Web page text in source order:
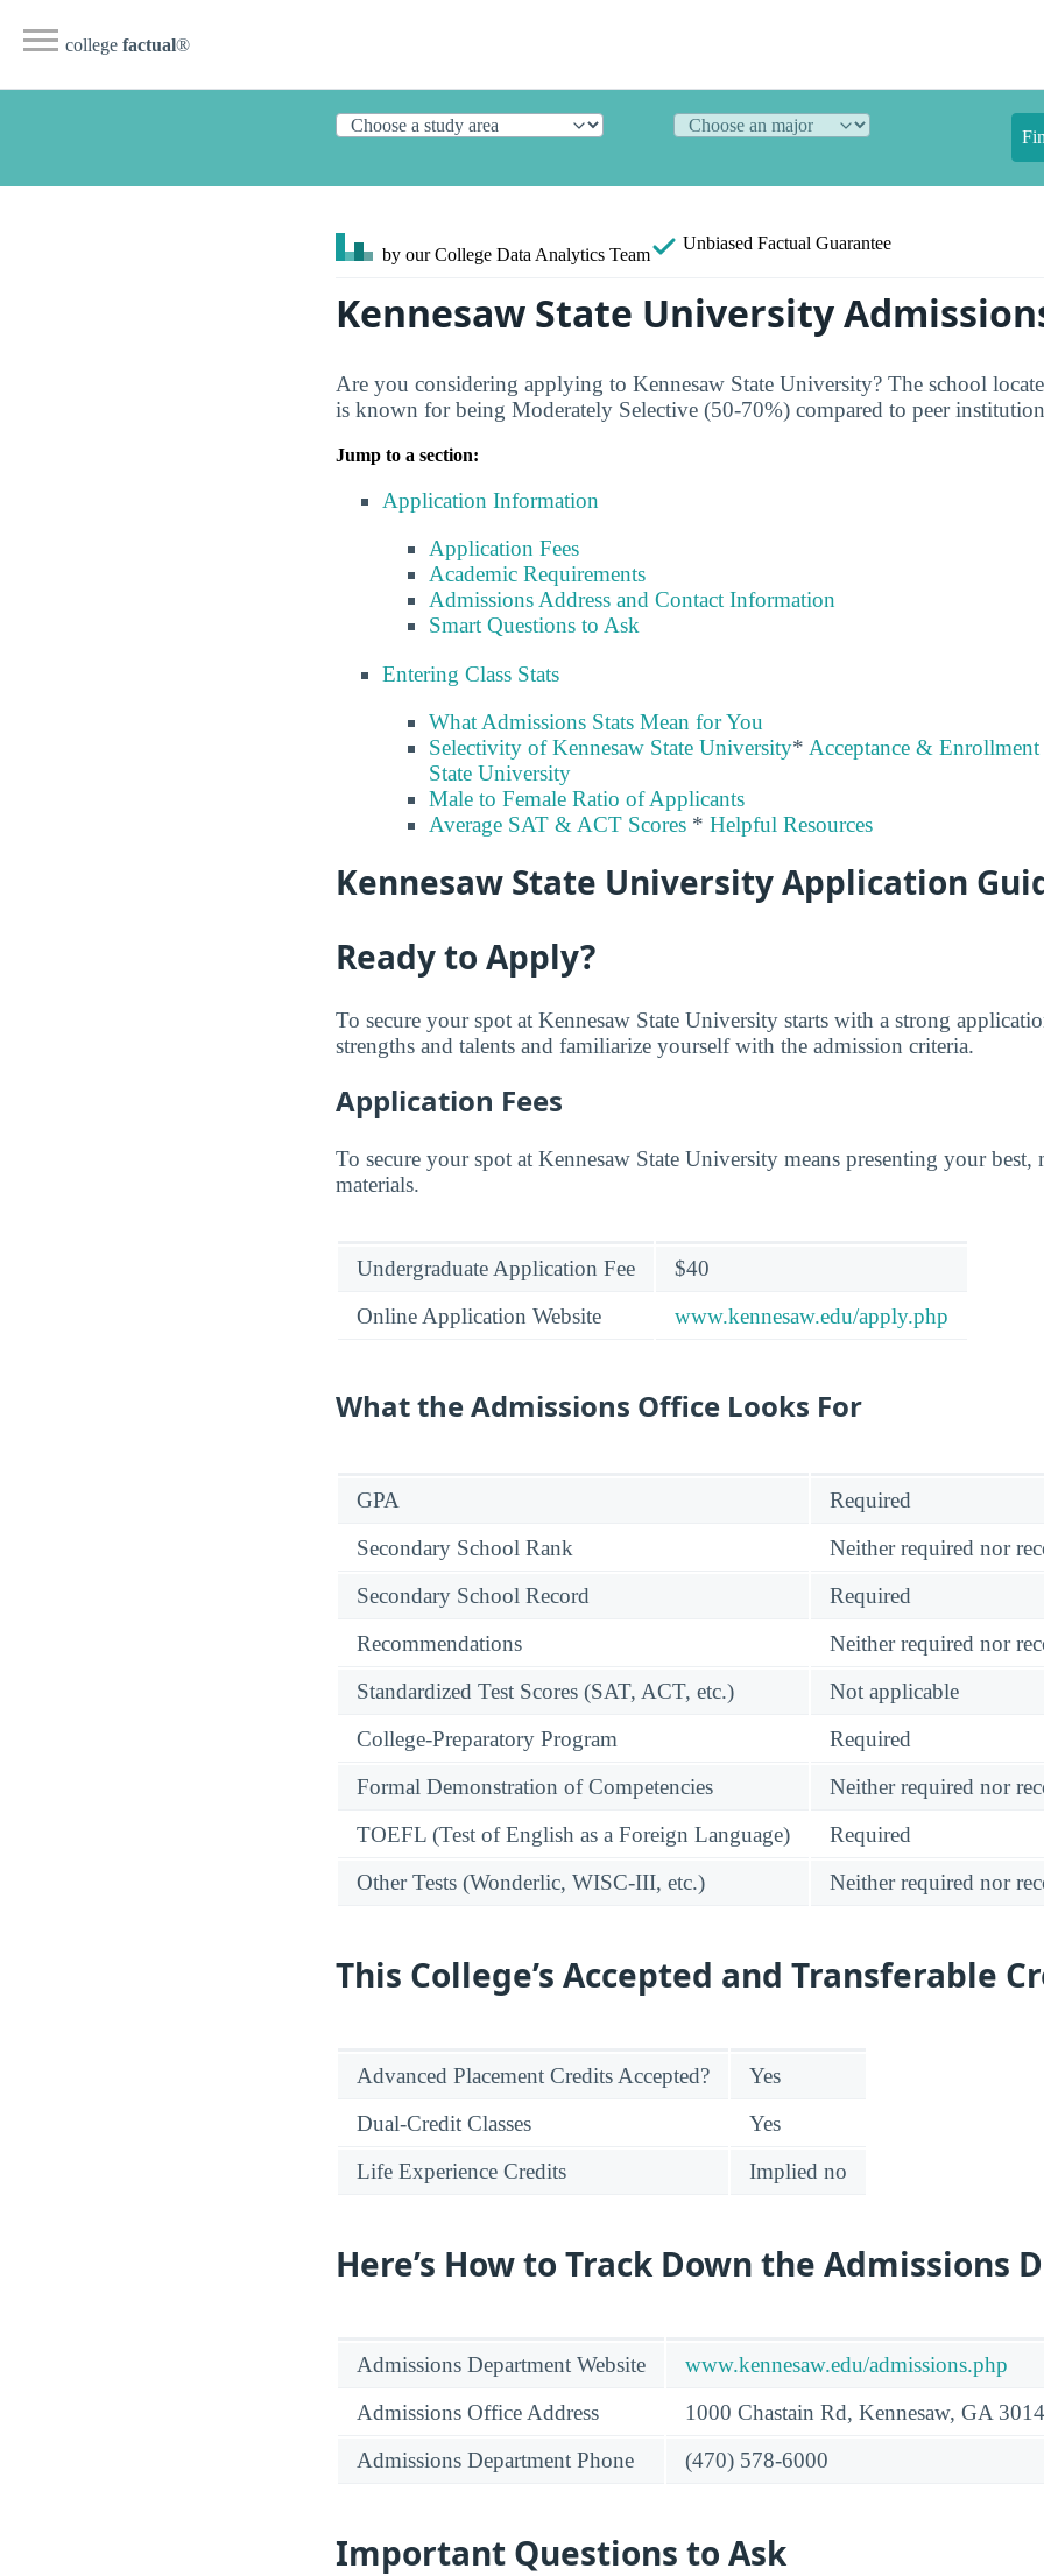
college factual®
by our College Data Analytics Team
Unbiased Factual Guarantee
Kennesaw State University
Are you considering applying to Kennesaw State University? The school
is known for being Moderately Selective (50-70%) compared to peer
Jump to a section:
Application Information
Application Fees
Academic Requirements
Admissions Address and Contact Information
Smart Questions to Ask
Entering Class Stats
What Admissions Stats Mean for You
Selectivity of Kennesaw State University* Acceptance & Enrollment
State University
Male to Female Ratio of Applicants
Average SAT & ACT Scores * Helpful Resources
Kennesaw State University Application
Ready to Apply?
To secure your spot at Kennesaw State University starts with a strong
strengths and talents and familiarize yourself with the admission criteria.
Application Fees
To secure your spot at Kennesaw State University means presenting your best,
materials.
Undergraduate Application Fee
$40
Online Application Website
www.kennesaw.edu/apply.php
What the Admissions Office Looks For
GPA
Required
Secondary School Rank
Neither required nor
Secondary School Record
Required
Recommendations
Neither required nor
Standardized Test Scores (SAT, ACT, etc.)
Not applicable
College-Preparatory Program
Required
Formal Demonstration of Competencies
Neither required nor
TOEFL (Test of English as a Foreign Language)
Required
Other Tests (Wonderlic, WISC-III, etc.)
Neither required nor
This College’s Accepted and Transferable
Advanced Placement Credits Accepted?
Yes
Dual-Credit Classes
Yes
Life Experience Credits
Implied no
Here’s How to Track Down the Admissions
Admissions Department Website
www.kennesaw.edu/admissions.php
Admissions Office Address
1000 Chastain Rd, Kennesaw, GA
Admissions Department Phone
(470) 578-6000
Important Questions to Ask